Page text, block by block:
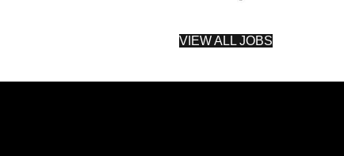
VIEW ALL JOBS